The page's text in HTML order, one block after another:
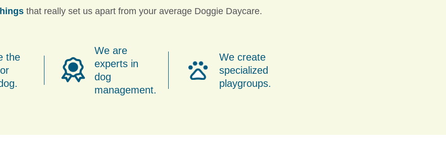
that really set us apart from your average Doggie Daycare.
the
We are
experts in
dog
management.
We create
specialized
playgroups.